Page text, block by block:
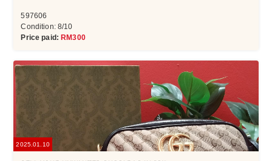
597606
Condition: 8/10
Price paid: RM300
2025.01.10